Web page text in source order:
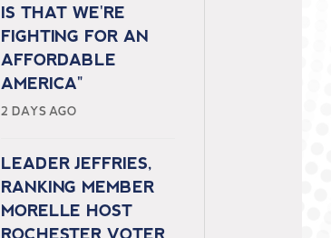
IS THAT WE'RE
FIGHTING FOR AN
AFFORDABLE
AMERICA"
2 DAYS AGO
LEADER JEFFRIES,
RANKING MEMBER
MORELLE HOST